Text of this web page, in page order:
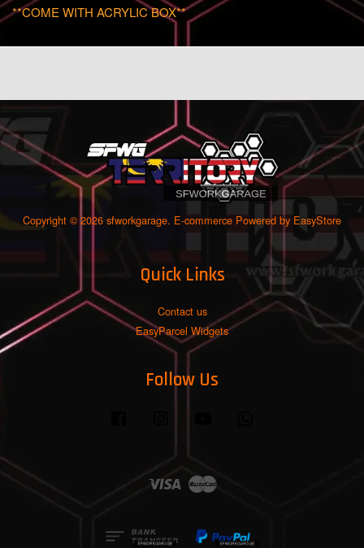
**COME WITH ACRYLIC BOX**
Copyright © 2026 sfworkgarage. E-commerce Powered by EasyStore
Quick Links
Contact us
EasyParcel Widgets
Follow Us
Visa Master